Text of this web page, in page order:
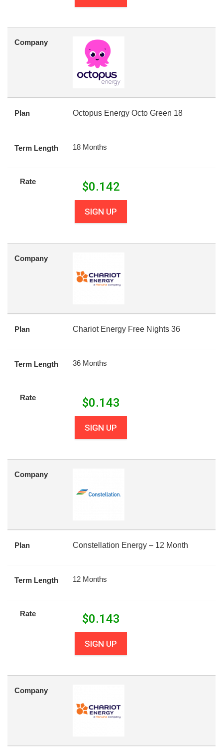
Company
Plan Octopus Energy Octo Green 18
Term Length 18 Months
Rate $0.142
SIGN UP
Company
Plan Chariot Energy Free Nights 36
Term Length 36 Months
Rate $0.143
SIGN UP
Company
Plan Constellation Energy – 12 Month
Term Length 12 Months
Rate $0.143
SIGN UP
Company